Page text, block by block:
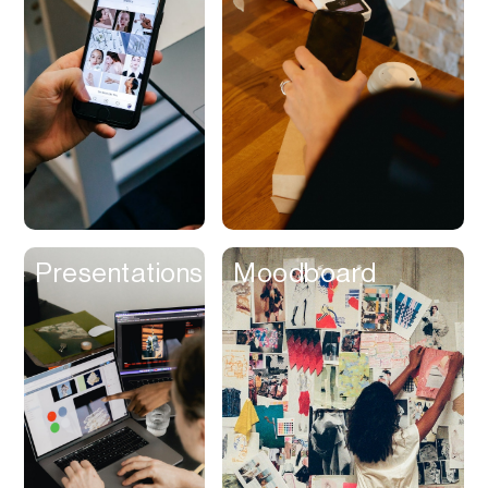
Contracts
Cookies
Corporate Cards
Creator
Management
Credit Building
Credit Card
Credit & Screening
CRM
Curriculum
Presentations Moodboard